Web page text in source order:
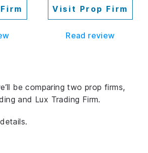
Visit Prop Firm
Read review
be comparing two prop firms,
and Lux Trading Firm.